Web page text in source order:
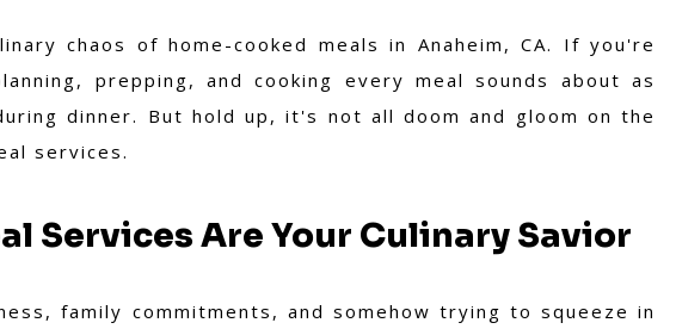
chaos of home-cooked meals in Anaheim, CA. If you're
prepping, and cooking every meal sounds about as
dinner. But hold up, it's not all doom and gloom on the
services.
Services Are Your Culinary Savior
family commitments, and somehow trying to squeeze in